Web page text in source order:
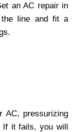
an AC repair in
the line and fit a
AC, pressurizing
If it fails, you will